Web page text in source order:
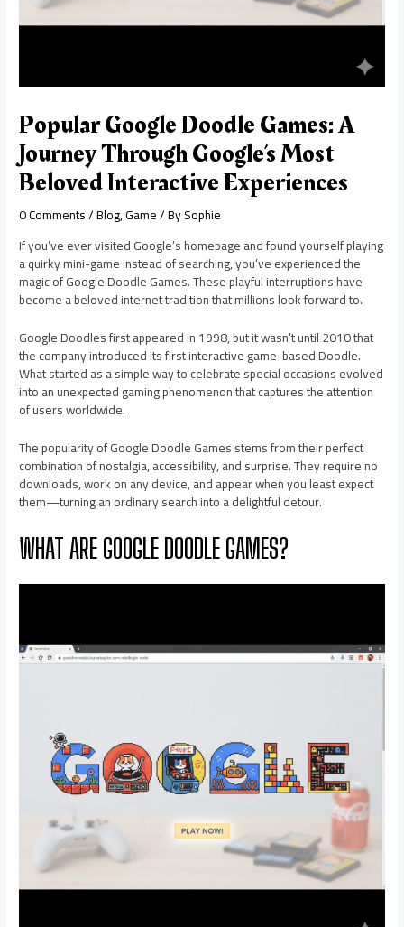
Popular Google Doodle Games: A
Journey Through Google’s Most
Beloved Interactive Experiences
0 Comments/Blog,Game/ BySophie
If you’ve ever visited Google’s homepage and found yourself playing
a quirky mini-game instead of searching, you’ve experienced the
magic of Google Doodle Games. These playful interruptions have
become a beloved internet tradition that millions look forward to.
Google Doodles first appeared in 1998, but it wasn’t until 2010 that
the company introduced its first interactive game-based Doodle.
What started as a simple way to celebrate special occasions evolved
into an unexpected gaming phenomenon that captures the attention
of users worldwide.
The popularity of Google Doodle Games stems from their perfect
combination of nostalgia, accessibility, and surprise. They require no
downloads, work on any device, and appear when you least expect
them—turning an ordinary search into a delightful detour.
WHAT ARE GOOGLE DOODLE GAMES?